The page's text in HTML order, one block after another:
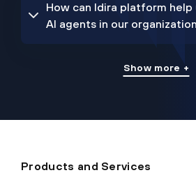
How can Idira platform help
AI agents in our
Show more +
Products and Services